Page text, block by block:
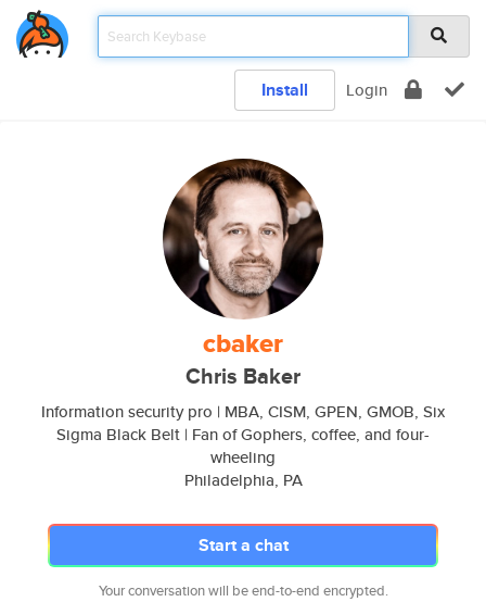
Install Login
cbaker
Chris Baker
Information security pro | MBA, CISM, GPEN, GMOB, Six
Sigma Black Belt | Fan of Gophers, coffee, and four-
wheeling
Philadelphia, PA
Start a chat
Your conversation will be end-to-end encrypted.